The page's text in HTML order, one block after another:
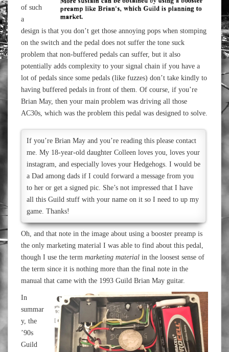
of such
a
design is that you don’t get those annoying pops when stomping
on the switch and the pedal does not suffer the tone suck
problem that non-buffered pedals can suffer, but it also
potentially adds complexity to your signal chain if you have a
lot of pedals since some pedals (like fuzzes) don’t take kindly to
having buffered pedals in front of them. Of course, if you’re
Brian May, then your main problem was driving all those
AC30s, which was the problem this pedal was designed to solve.
If you’re Brian May and you’re reading this please contact
me. My 18-year-old daughter Colleen loves you, loves your
instagram, and especially loves your Hedgehogs. I would be
a Dad among dads if I could forward a message from you
to her or get a signed pic. She’s not impressed that I have
all this Guild stuff with your name on it so I need to up my
game. Thanks!
Oh, and that note in the image about using a booster preamp is
the only marketing material I was able to find about this pedal,
though I use the term marketing material in the loosest sense of
the term since it is nothing more than the final note in the
manual that came with the 1993 Guild Brian May guitar.
In
summar
y, the
’90s
Guild